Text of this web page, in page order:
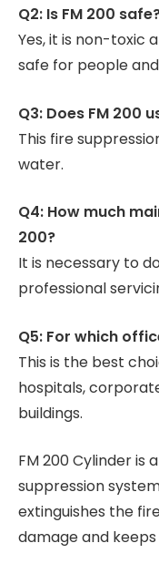
Q2: Is FM 200
Yes, it is non-toxic
safe for people
Q3: Does FM 200
This fire
water.
Q4: How much
200?
It is necessary to
professional
Q5: For which
This is the best
hospitals,
buildings.
FM 200 Cylinder is
suppression
extinguishes the
damage and